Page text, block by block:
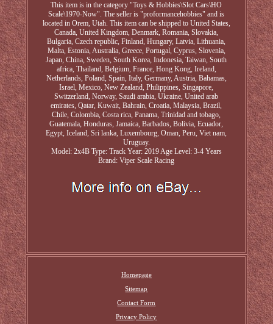
This item is in the category "Toys & Hobbies\Slot Cars\HO
Scale\1970-Now". The seller is "proformancehobbies" and is
located in Orem, Utah. This item can be shipped to United States,
Canada, United Kingdom, Denmark, Romania, Slovakia,
Bulgaria, Czech republic, Finland, Hungary, Latvia, Lithuania,
Malta, Estonia, Australia, Greece, Portugal, Cyprus, Slovenia,
Japan, China, Sweden, South Korea, Indonesia, Taiwan, South
africa, Thailand, Belgium, France, Hong Kong, Ireland,
Netherlands, Poland, Spain, Italy, Germany, Austria, Bahamas,
Israel, Mexico, New Zealand, Philippines, Singapore,
Switzerland, Norway, Saudi arabia, Ukraine, United arab
emirates, Qatar, Kuwait, Bahrain, Croatia, Malaysia, Brazil,
Chile, Colombia, Costa rica, Panama, Trinidad and tobago,
Guatemala, Honduras, Jamaica, Barbados, Bolivia, Ecuador,
Egypt, Iceland, Sri lanka, Luxembourg, Oman, Peru, Viet nam,
Uruguay.
Model: 2x4B Type: Track Year: 2019Age Level: 3-4 Years
Brand: Viper Scale Racing
Homepage
Sitemap
Contact Form
Privacy Policy